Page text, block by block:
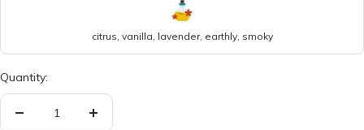
citrus, vanilla, lavender, earthly, smoky
Quantity:
Decrease
Increase